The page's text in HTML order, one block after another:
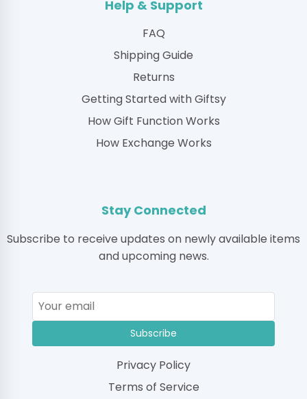
Help & Support
FAQ
Shipping Guide
Returns
Getting Started with Giftsy
How Gift Function Works
How Exchange Works
Stay Connected
Subscribe to receive updates on newly available items
and upcoming news.
Subscribe
Privacy Policy
Terms of Service